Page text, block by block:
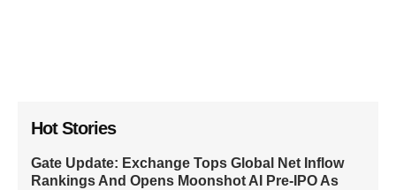
Hot Stories
Gate Update: Exchange Tops Global Net Inflow
Rankings And Opens Moonshot AI Pre-IPO As